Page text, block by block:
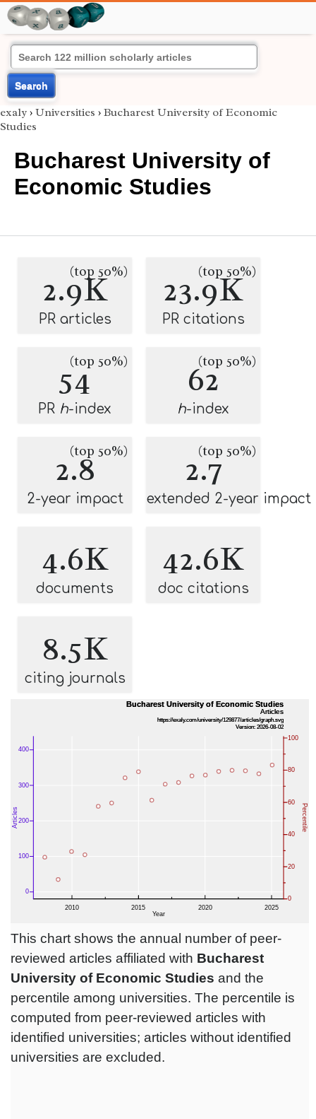
Search
exaly › Universities › Bucharest University of Economic
Studies
Bucharest University of
Economic Studies
2.9K
(top 50%)
PR articles
23.9K
(top 50%)
PR citations
54
(top 50%)
PR h-index
62
(top 50%)
h-index
2.8
(top 50%)
2-year impact
2.7
(top 50%)
extended 2-year impact
4.6K
documents
42.6K
doc citations
8.5K
citing journals
This chart shows the annual number of peer-
reviewed articles affiliated with Bucharest
University of Economic Studies and the
percentile among universities. The percentile is
computed from peer-reviewed articles with
identified universities; articles without identified
universities are excluded.